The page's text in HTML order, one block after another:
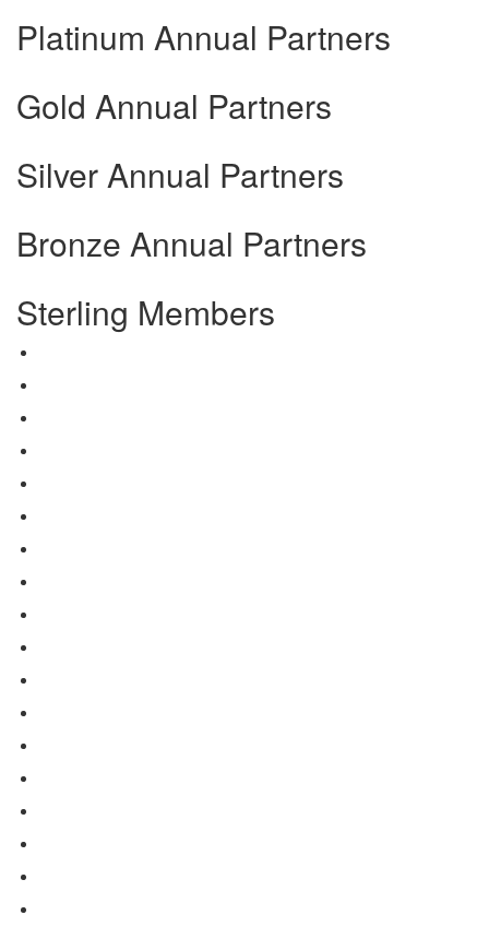
Platinum Annual Partners
Gold Annual Partners
Silver Annual Partners
Bronze Annual Partners
Sterling Members